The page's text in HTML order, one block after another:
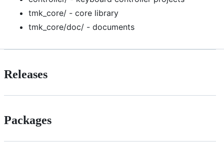
tmk_core/ - core library
tmk_core/doc/ - documents
Releases
Packages